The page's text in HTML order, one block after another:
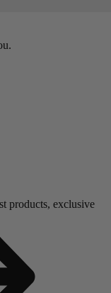
products, exclusive